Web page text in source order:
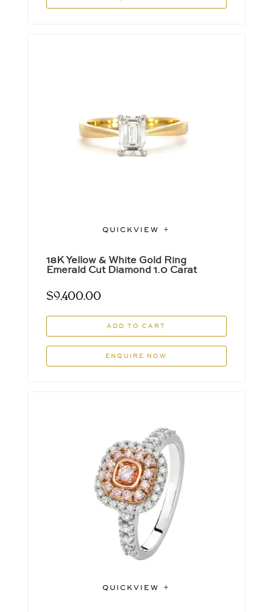
QUICKVIEW
18K Yellow & White Gold Ring
Emerald Cut Diamond 1.0 Carat
$9,400.00
ADD TO CART
ENQUIRE NOW
QUICKVIEW